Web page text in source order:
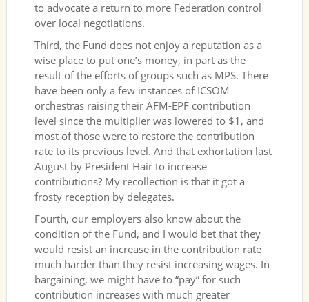
to advocate a return to more Federation control
over local negotiations.
Third, the Fund does not enjoy a reputation as a
wise place to put one’s money, in part as the
result of the efforts of groups such as MPS. There
have been only a few instances of ICSOM
orchestras raising their AFM-EPF contribution
level since the multiplier was lowered to $1, and
most of those were to restore the contribution
rate to its previous level. And that exhortation last
August by President Hair to increase
contributions? My recollection is that it got a
frosty reception by delegates.
Fourth, our employers also know about the
condition of the Fund, and I would bet that they
would resist an increase in the contribution rate
much harder than they resist increasing wages. In
bargaining, we might have to “pay” for such
contribution increases with much greater